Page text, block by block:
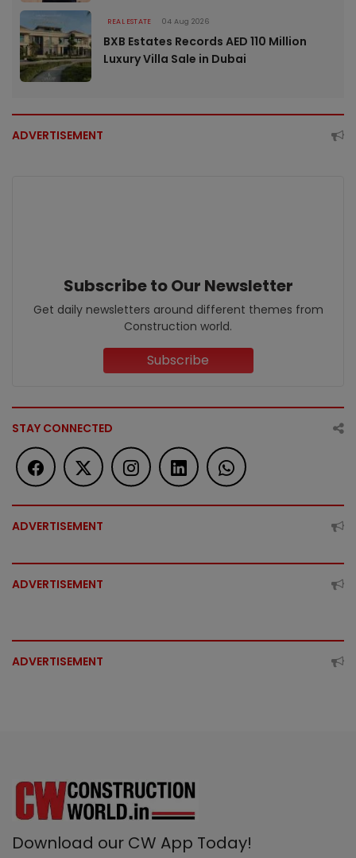
REAL ESTATE 04 Aug 2026
BXB Estates Records AED 110 Million
Luxury Villa Sale in Dubai
ADVERTISEMENT
Subscribe to Our Newsletter
Get daily newsletters around different themes from
Construction world.
Subscribe
STAY CONNECTED
ADVERTISEMENT
ADVERTISEMENT
ADVERTISEMENT
Download our CW App Today!